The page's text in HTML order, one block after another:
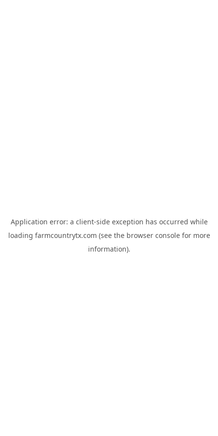
Application error: a client-side exception has occurred while
loading farmcountrytx.com (see the browser consolefor more
information).